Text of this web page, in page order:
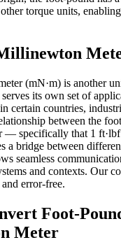
torque units,
(mN·m) is another
serves its own set of
certain countries,
between the
— specifically that 1 ft·lbf
a bridge between
seamless
and contexts. Our
error-free.
Foot-
Meter